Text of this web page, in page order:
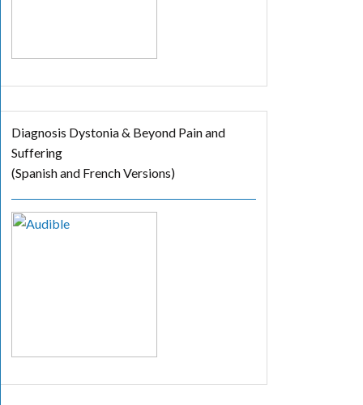
Diagnosis Dystonia & Beyond Pain and
Suffering
(Spanish and French Versions)